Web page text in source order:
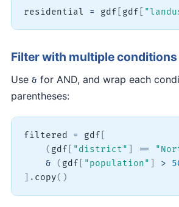
residential = gdf gdf
Filter with multiple conditions
Use &for AND, and wrap each
parentheses:
filtered = gdf
( gdf "district" ==
& ( gdf "population" >
. copy( )